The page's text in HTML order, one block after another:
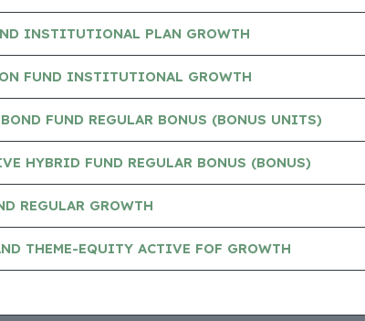
INSTITUTIONAL PLAN GROWTH
FUND INSTITUTIONAL GROWTH
FUND REGULAR BONUS (BONUS UNITS)
HYBRID FUND REGULAR BONUS (BONUS)
REGULAR GROWTH
THEME-EQUITY ACTIVE FOF GROWTH